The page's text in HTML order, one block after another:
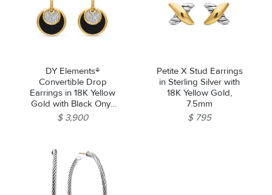
DY Elements®
Convertible Drop
Earrings in 18K Yellow
Gold with Black Onyx
Reversible to Mother of
Pearl and Diamonds,
$ 3,900
Petite X Stud Earrings
in Sterling Silver with
18K Yellow Gold,
7.5mm
$ 795
Essential
Marketing